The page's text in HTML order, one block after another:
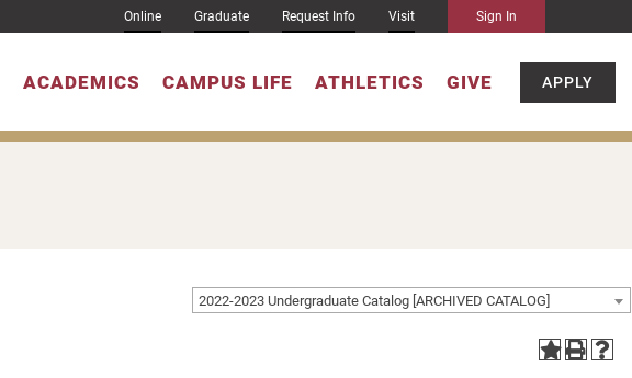
Online Graduate Request Info Visit Sign In
ACADEMICS CAMPUS LIFE ATHLETICS GIVE APPLY
2022-2023 Undergraduate Catalog [ARCHIVED CATALOG]